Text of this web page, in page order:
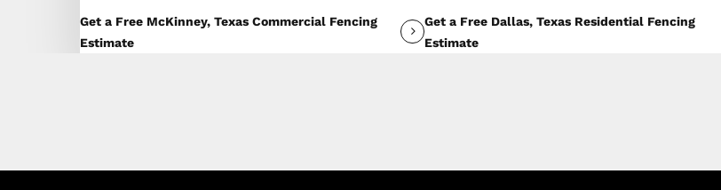
Get a Free McKinney, Texas Commercial Fencing
Estimate
Get a Free Dallas, Texas Residential Fencing
Estimate